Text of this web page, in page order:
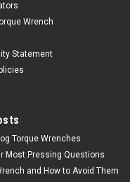
Wrench
Statement
Torque Wrenches
Most Pressing Questions
and How to Avoid Them